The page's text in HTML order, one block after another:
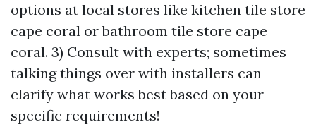
options at local stores like kitchen tile store
cape coral or bathroom tile store cape
coral. 3) Consult with experts; sometimes
talking things over with installers can
clarify what works best based on your
specific requirements!